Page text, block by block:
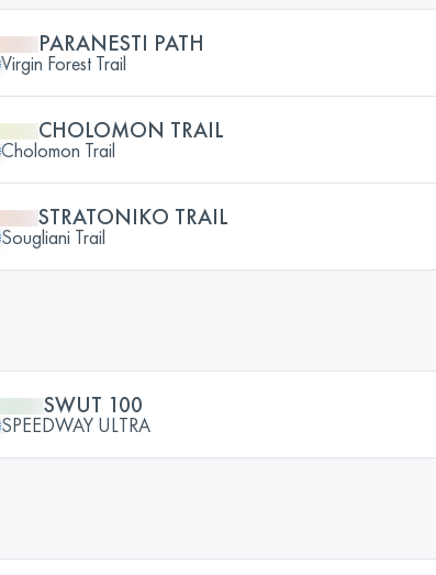
PARANESTI PATH
Virgin Forest Trail
CHOLOMON TRAIL
Cholomon Trail
STRATONIKO TRAIL
Sougliani Trail
SWUT 100
SPEEDWAY ULTRA